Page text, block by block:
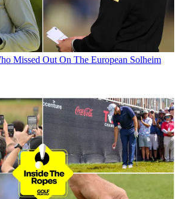
Missed Out On The European Solheim